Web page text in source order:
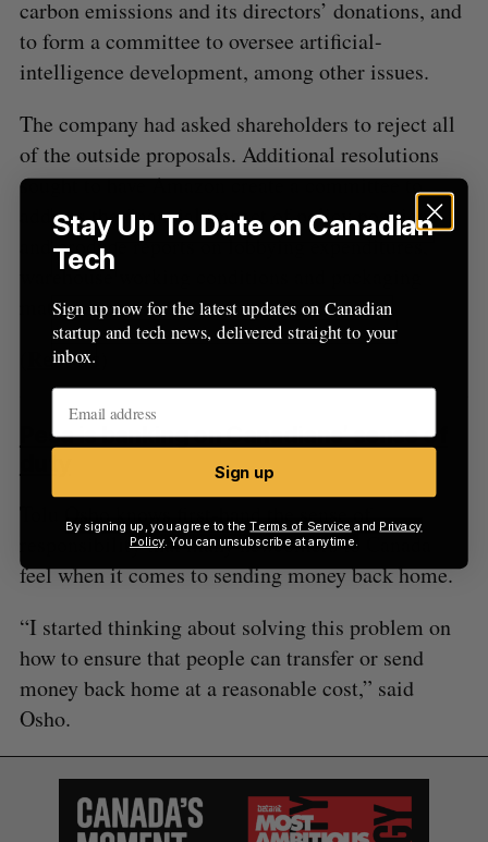
carbon emissions and its directors’ donations, and
to form a committee to oversee artificial-
intelligence development, among other issues.
The company had asked shareholders to reject all
of the outside proposals. Additional resolutions
sought to have Amazon create a committee to
address the financial impact of policy positions
and produce reports on lobbying expenditures,
warehouse working conditions and packaging
materials.
Reuters
Pesa is banking on Canadians’ sense of
responsibility that many newcomers to Canada
feel when it comes to sending money back home.
“I started thinking about solving this problem on
how to ensure that people can transfer or send
money back home at a reasonable cost,” said
Osho.
Stay Up To Date on Canadian
Tech
Sign up now for the latest updates on Canadian
startup and tech news, delivered straight to your
inbox.
Sign up
By signing up, you agree to theTerms of Service and Privacy
Policy. You can unsubscribe at anytime.